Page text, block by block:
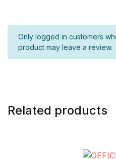
Only logged in customers
product may leave a review.
Related products